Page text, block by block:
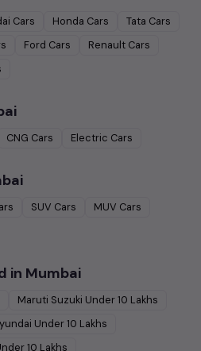
Cars Honda Cars Tata Cars
Ford Cars Renault Cars
CNG Cars Electric Cars
SUV Cars MUV Cars
in Mumbai
Maruti Suzuki Under10 Lakhs
Under10 Lakhs
10 Lakhs